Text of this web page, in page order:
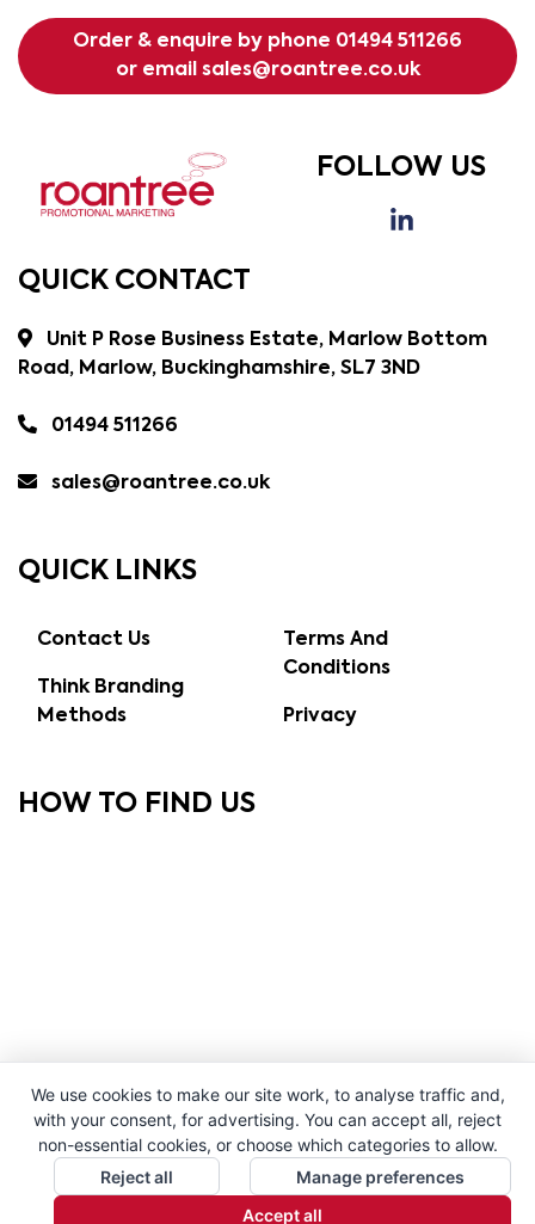
Order & enquire by phone 01494 511266
or email sales@roantree.co.uk
FOLLOW US
QUICK CONTACT
Unit P Rose Business Estate, Marlow Bottom
Road, Marlow, Buckinghamshire, SL7 3ND
01494 511266
sales@roantree.co.uk
QUICK LINKS
Contact Us
Think Branding
Methods
Terms And
Conditions
Privacy
HOW TO FIND US
We use cookies to make our site work, to analyse traffic and,
with your consent, for advertising. You can accept all, reject
non-essential cookies, or choose which categories to allow.
Reject all
Manage preferences
Accept all